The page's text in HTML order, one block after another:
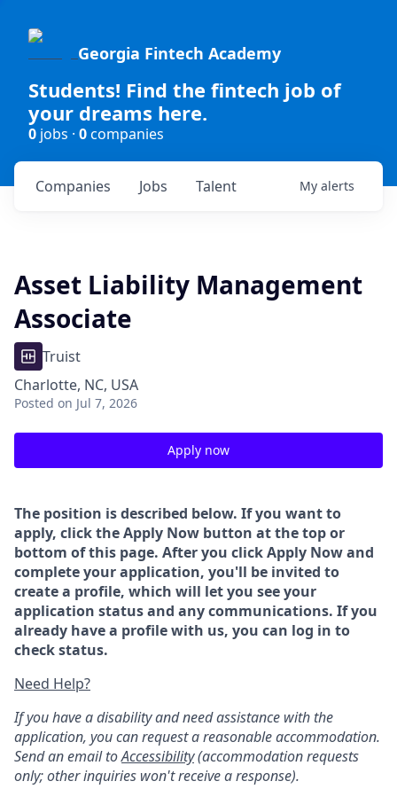
Georgia Fintech Academy
Students! Find the fintech job of
your dreams here.
0 jobs · 0companies
Jobs
Companies Talent My alerts
Asset Liability Management
Associate
Truist
Charlotte, NC, USA
Posted on Jul 7, 2026
Apply now
The position is described below. If you want to
apply, click the Apply Now button at the top or
bottom of this page. After you click Apply Now and
complete your application, you'll be invited to
create a profile, which will let you see your
application status and any communications. If you
already have a profile with us, you can log in to
check status.
Need Help?
If you have a disability and need assistance with the
application, you can request a reasonable accommodation.
Send an email toAccessibility(accommodation requests
only; other inquiries won't receive a response).